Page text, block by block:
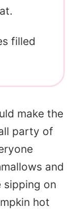
filled
make the
party of
and
sipping on
hot